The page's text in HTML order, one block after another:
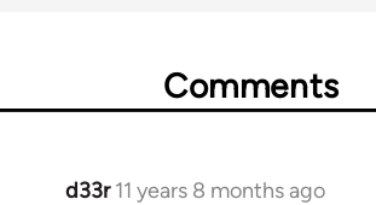
Comments
d33r 11 years 8 months ago
In